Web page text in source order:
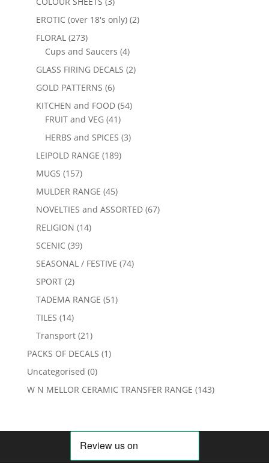
EROTIC (over 18's only) (2)
FLORAL (273)
Cups and Saucers (4)
GLASS FIRING DECALS (2)
GOLD PATTERNS (6)
KITCHEN and FOOD (54)
FRUIT and VEG (41)
HERBS and SPICES (3)
LEIPOLD RANGE (189)
MUGS (157)
MULDER RANGE (45)
NOVELTIES and ASSORTED (67)
RELIGION (14)
SCENIC (39)
SEASONAL / FESTIVE (74)
SPORT (2)
TADEMA RANGE (51)
TILES (14)
Transport (21)
PACKS OF DECALS (1)
Uncategorised (0)
W N MELLOR CERAMIC TRANSFER RANGE (143)